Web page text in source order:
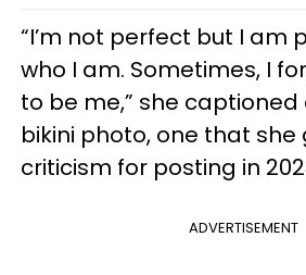
“I’m not perfect but I am
who I am. Sometimes, I
to be me,” she captioned
bikini photo, one that
criticism for posting in
ADVERTISEMENT